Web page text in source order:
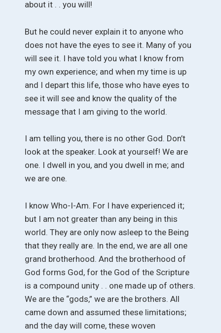
about it . . you will!
But he could never explain it to anyone who
does not have the eyes to see it. Many of you
will see it. I have told you what I know from
my own experience; and when my time is up
and I depart this life, those who have eyes to
see it will see and know the quality of the
message that I am giving to the world.
I am telling you, there is no other God. Don’t
look at the speaker. Look at yourself! We are
one. I dwell in you, and you dwell in me; and
we are one.
I know Who-I-Am. For I have experienced it;
but I am not greater than any being in this
world. They are only now asleep to the Being
that they really are. In the end, we are all one
grand brotherhood. And the brotherhood of
God forms God, for the God of the Scripture
is a compound unity . . one made up of others.
We are the “gods,” we are the brothers. All
came down and assumed these limitations;
and the day will come, these woven